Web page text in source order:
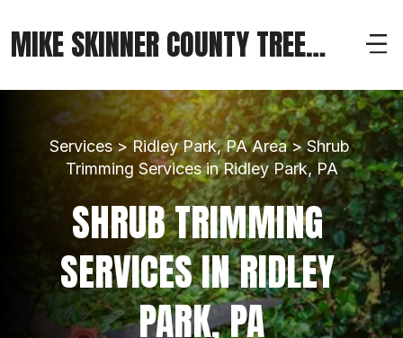
MIKE SKINNER COUNTY TREE
SERVICE
Services > Ridley Park, PA Area > Shrub
Trimming Services in Ridley Park, PA
SHRUB TRIMMING
SERVICES IN RIDLEY
PARK, PA